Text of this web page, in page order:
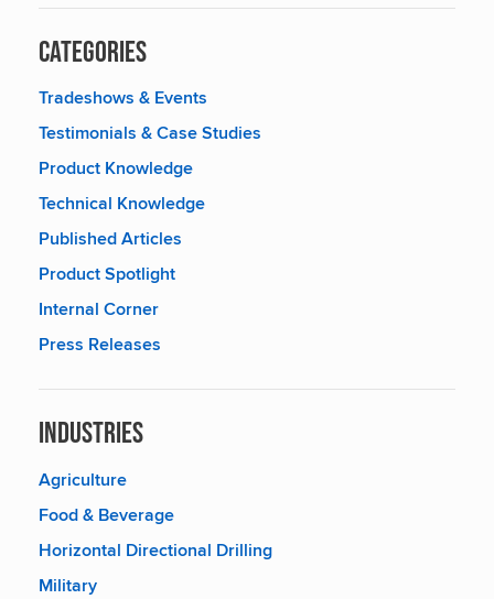
Categories
Tradeshows & Events
Testimonials & Case Studies
Product Knowledge
Technical Knowledge
Published Articles
Product Spotlight
Internal Corner
Press Releases
Industries
Agriculture
Food & Beverage
Horizontal Directional Drilling
Military